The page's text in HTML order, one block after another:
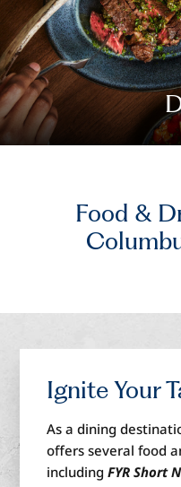
Meetings & Events
Weddings
Food &
IgniteYour
As a dining
offers several food
includingFYR Short